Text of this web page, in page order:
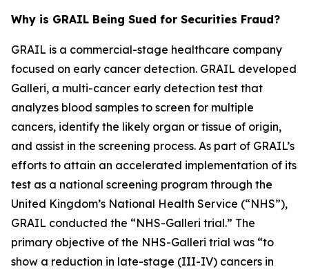
Why is GRAIL Being Sued for Securities Fraud?
GRAIL is a commercial-stage healthcare company
focused on early cancer detection. GRAIL developed
Galleri, a multi-cancer early detection test that
analyzes blood samples to screen for multiple
cancers, identify the likely organ or tissue of origin,
and assist in the screening process. As part of GRAIL’s
efforts to attain an accelerated implementation of its
test as a national screening program through the
United Kingdom’s National Health Service (“NHS”),
GRAIL conducted the “NHS-Galleri trial.” The
primary objective of the NHS-Galleri trial was “to
show a reduction in late-stage (III-IV) cancers in